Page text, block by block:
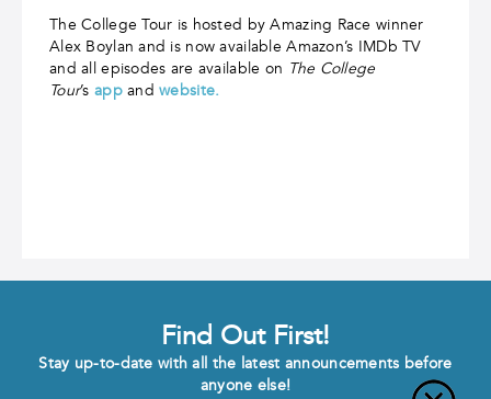
The College Tour is hosted by Amazing Race winner
Alex Boylan and is now available Amazon’s IMDb TV
and all episodes are available on The College
Tour’s appandwebsite.
Find Out First!
Stay up-to-date with all the latest announcements before
anyone else!